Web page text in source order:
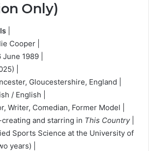
Only)
Cooper |
June 1989 |
|
Gloucestershire, England |
/ English |
Writer, Comedian, Former Model |
creating and starring in This Country|
Sports Science at the University of
years) |